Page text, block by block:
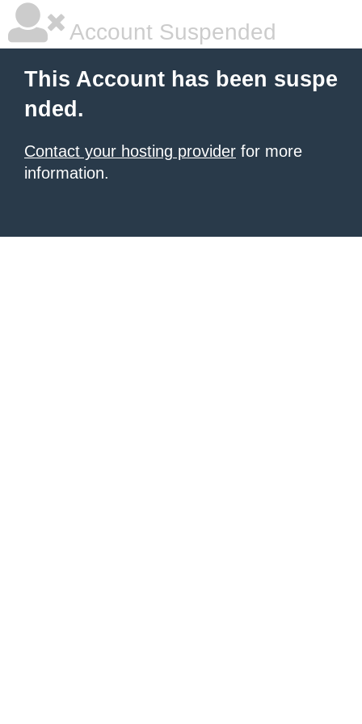
Account Suspended
This Account has been suspe
nded.
Contact your hosting provider for more
information.